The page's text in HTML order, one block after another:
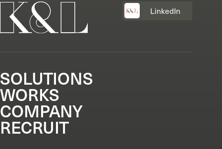
LinkedIn
SOLUTIONS
WORKS
COMPANY
RECRUIT